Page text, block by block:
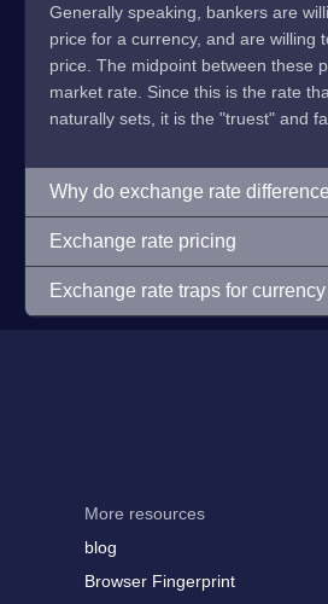
Generally speaking, bankers are
price for a currency, and are willing
price. The midpoint between these
market rate. Since this is the rate
naturally sets, it is the "truest" and
Why do exchange rate
Exchange rate pricing
Exchange rate traps for
More resources
blog
Browser Fingerprint